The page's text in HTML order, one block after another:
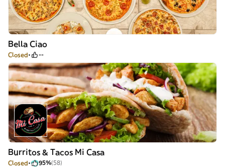
Bella Ciao
Closed --
Burritos & Tacos Mi Casa
Closed 95%(58)